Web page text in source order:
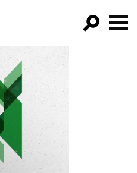
BY: